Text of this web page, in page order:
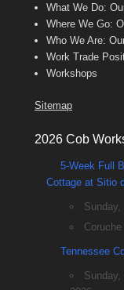
What We Do:
Where We Go:
Who We Are:
Work Trade
Workshops
Sitemap
2026 Cob
5-Week Full
Cottage at Sitio
Coruche
Tennessee
Sunday,